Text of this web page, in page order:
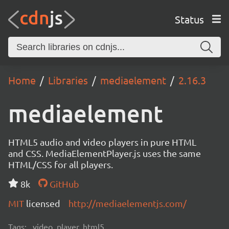
Status
Home Libraries mediaelement 2.16.3
mediaelement
HTML5 audio and video players in pure HTML
and CSS. MediaElementPlayer.js uses the same
HTML/CSS for all players.
8k
GitHub
MIT licensed http://mediaelementjs.com/
Tags: video, player, html5